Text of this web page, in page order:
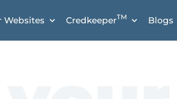
Websites CredkeeperTM Blogs